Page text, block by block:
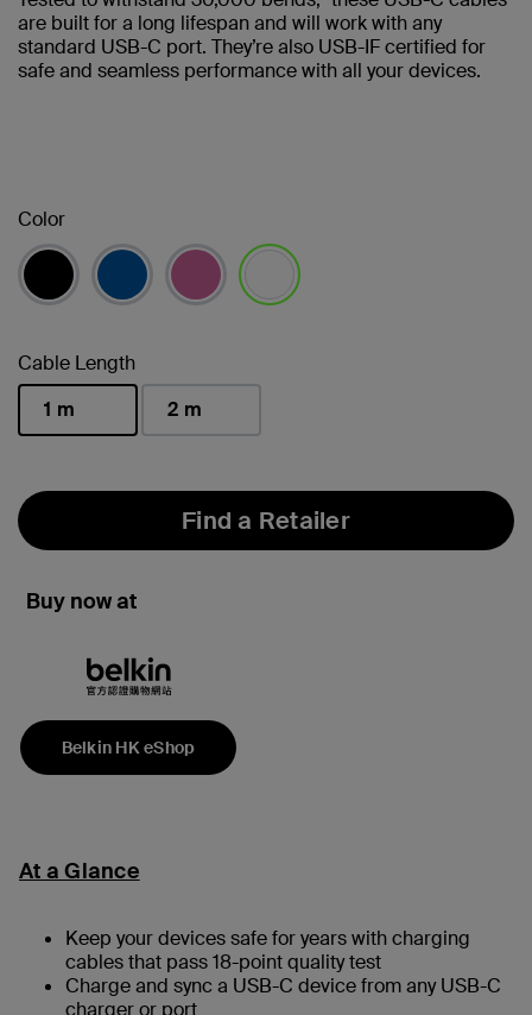
are built for a long lifespan and will work with any
standard USB-C port. They’re also USB-IF certified for
safe and seamless performance with all your devices.
Color
Cable Length
1 m
2 m
Find a Retailer
Buy now at
Belkin HK eShop
At a Glance
Keep your devices safe for years with charging
cables that pass 18-point quality test
Charge and sync a USB-C device from any USB-C
charger or port